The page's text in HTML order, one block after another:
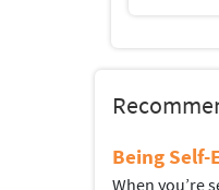
Being Self-
When you’re